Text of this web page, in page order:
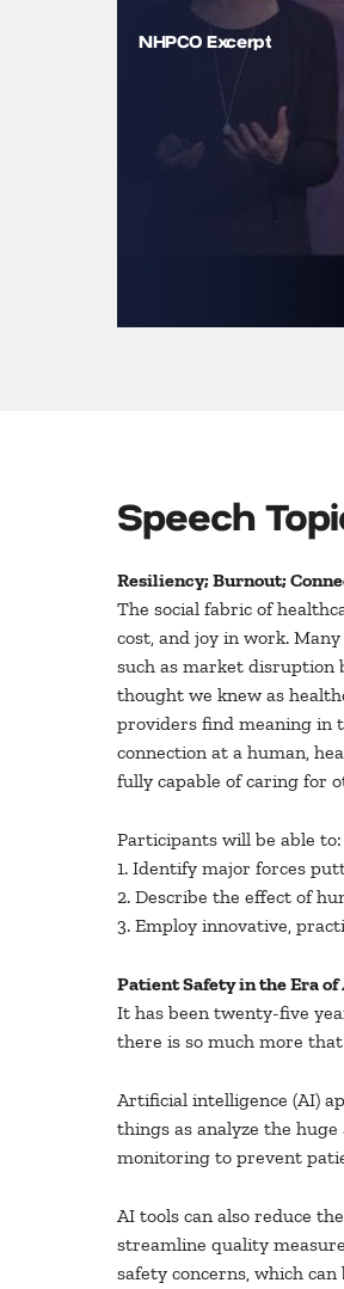
NHPCO Excerpt
Speech
Resiliency; Burnout;
The social fabric of
cost, and joy in work.
such as market disruption
thought we knew as
providers find meaning in
connection at a human,
fully capable of caring for
Participants will be able to:
1. Identify major forces
2. Describe the effect of
3. Employ innovative,
Patient Safety in the Era
It has been twenty-five
there is so much more
Artificial intelligence (AI)
things as analyze the
monitoring to prevent
AI tools can also reduce
streamline quality
safety concerns, which